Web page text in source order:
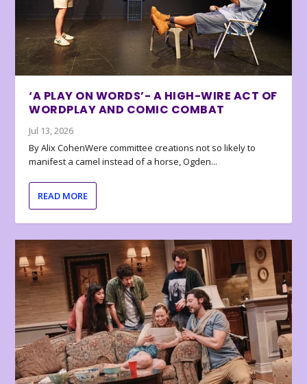
‘A PLAY ON WORDS’- A HIGH-WIRE ACT OF
WORDPLAY AND COMIC COMBAT
Jul 13, 2026
By Alix CohenWere committee creations not so likely to
manifest a camel instead of a horse, Ogden...
READ MORE